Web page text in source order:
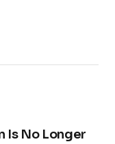
Is No Longer